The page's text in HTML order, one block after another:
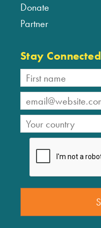
Donate
Partner
Stay Connected